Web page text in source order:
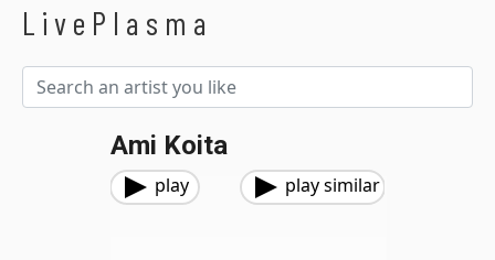
LivePlasma
Ami Koita
play play similar